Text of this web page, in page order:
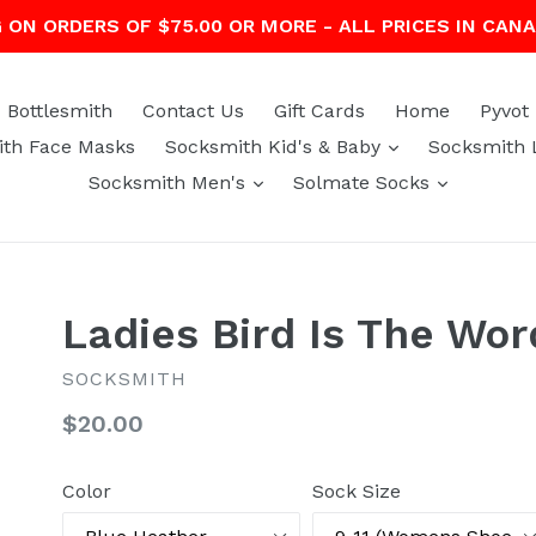
ON ORDERS OF $75.00 OR MORE - ALL PRICES IN
Bottlesmith Contact Us Gift Cards Home
Pyvot
Face Masks
Socksmith Kid's & Baby expand
Socksmith
Socksmith Men's
expandSolmate Socks expand
Ladies Bird Is The
SOCKSMITH
Regular
$20.00
Color Sock Size